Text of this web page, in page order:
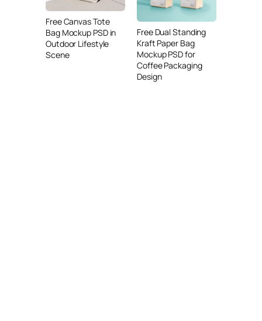
Free Canvas Tote
Bag Mockup PSD in
Outdoor Lifestyle
Scene
Free Dual Standing
Kraft Paper Bag
Mockup PSD for
Coffee Packaging
Design